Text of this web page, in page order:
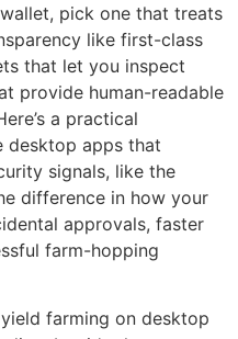
pick one that treats
like first-class
that let you inspect
provide human-readable
a practical
apps that
signals, like the
difference in how your
approvals, faster
farm-hopping
farming on desktop